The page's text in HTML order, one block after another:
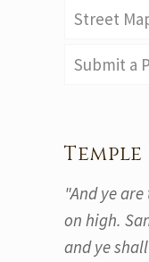
Street
Submit a
"And ye
on high.
and ye